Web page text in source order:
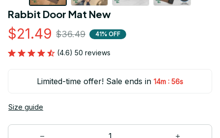
Rabbit Door Mat New
$21.49 $36.49 41% OFF
(4.6) 50 reviews
Limited-time offer! Sale ends in 14m : 55s
Size guide